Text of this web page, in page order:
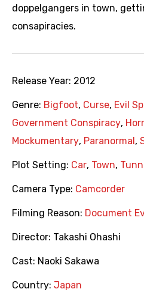
doppelgangers in town,
consapiracies.
Release Year: 2012
Genre: Bigfoot, Curse, Evil
Government Conspiracy,
Mockumentary, Paranormal ,
Plot Setting: Car, Town,
Camera Type: Camcorder
Filming Reason: Document
Director: Takashi Ohashi
Cast: Naoki Sakawa
Country: Japan